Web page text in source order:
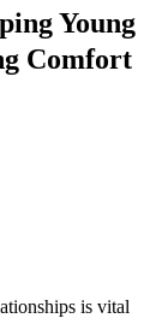
Young
Comfort
is vital